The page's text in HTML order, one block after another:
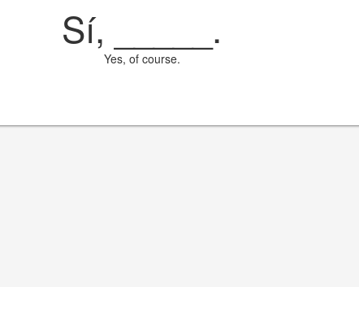
Sí, .
Yes, of course.